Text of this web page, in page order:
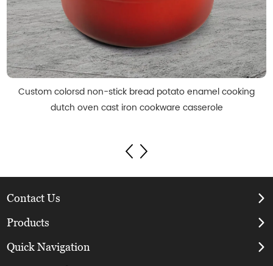
Custom colorsd non-stick bread potato enamel cooking
dutch oven cast iron cookware casserole
Contact Us
Products
Quick Navigation